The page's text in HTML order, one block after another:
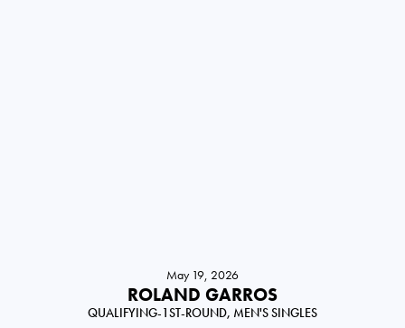
May 19, 2026
ROLAND GARROS
QUALIFYING-1ST-ROUND, MEN'S SINGLES